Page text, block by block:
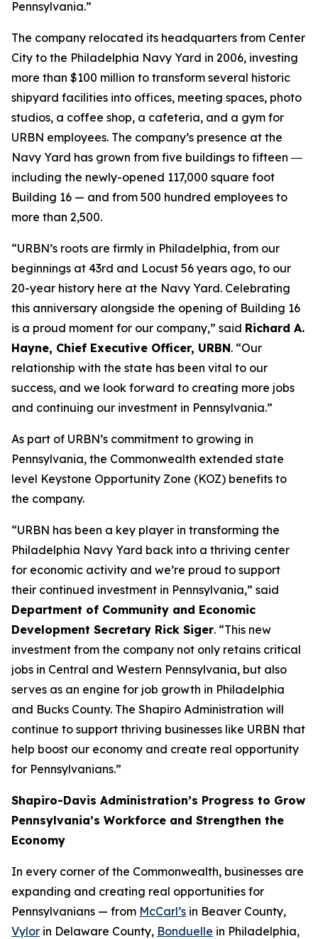
Pennsylvania.”
The company relocated its headquarters from Center
City to the Philadelphia Navy Yard in 2006, investing
more than $100 million to transform several historic
shipyard facilities into offices, meeting spaces, photo
studios, a coffee shop, a cafeteria, and a gym for
URBN employees. The company’s presence at the
Navy Yard has grown from five buildings to fifteen ―
including the newly-opened 117,000 square foot
Building 16 — and from 500 hundred employees to
more than 2,500.
“URBN’s roots are firmly in Philadelphia, from our
beginnings at 43rd and Locust 56 years ago, to our
20-year history here at the Navy Yard. Celebrating
this anniversary alongside the opening of Building 16
is a proud moment for our company,” said Richard A.
Hayne, Chief Executive Officer, URBN. “Our
relationship with the state has been vital to our
success, and we look forward to creating more jobs
and continuing our investment in Pennsylvania.”
As part of URBN’s commitment to growing in
Pennsylvania, the Commonwealth extended state
level Keystone Opportunity Zone (KOZ) benefits to
the company.
“URBN has been a key player in transforming the
Philadelphia Navy Yard back into a thriving center
for economic activity and we’re proud to support
their continued investment in Pennsylvania,” said
Department of Community and Economic
Development Secretary Rick Siger. “This new
investment from the company not only retains critical
jobs in Central and Western Pennsylvania, but also
serves as an engine for job growth in Philadelphia
and Bucks County. The Shapiro Administration will
continue to support thriving businesses like URBN that
help boost our economy and create real opportunity
for Pennsylvanians.”
Shapiro-Davis Administration’s Progress to Grow
Pennsylvania’s Workforce and Strengthen the
Economy
In every corner of the Commonwealth, businesses are
expanding and creating real opportunities for
Pennsylvanians — from McCarl’s in Beaver County,
Vylor in Delaware County, Bonduelle in Philadelphia,